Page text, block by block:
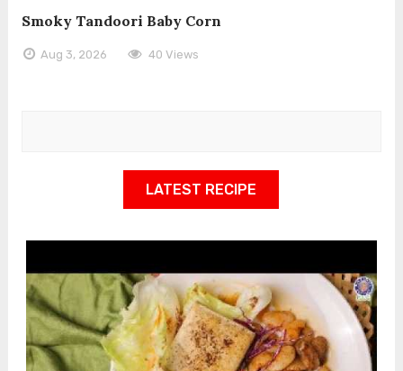
Smoky Tandoori Baby Corn
Aug 3, 2026 40 Views
LATEST RECIPE